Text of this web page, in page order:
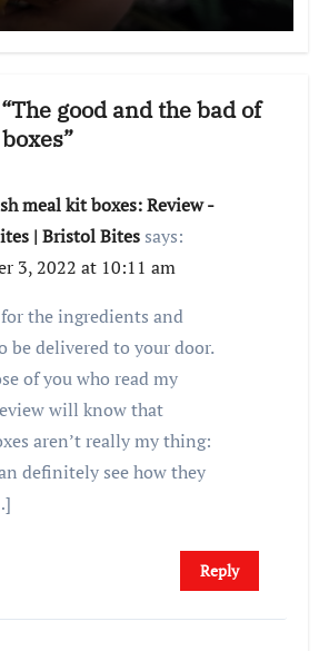
good and the bad of
meal kit boxes: Review -
| Bristol Bites says:
3, 2022 at 10:11 am
the ingredients and
be delivered to your door.
of you who read my
will know that
aren’t really my thing:
definitely see how they
Reply